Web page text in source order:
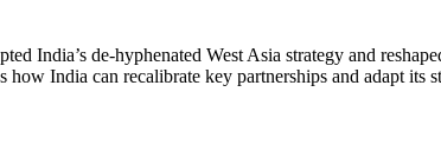
India’s de-hyphenated West Asia strategy and
how India can recalibrate key partnerships and adapt its